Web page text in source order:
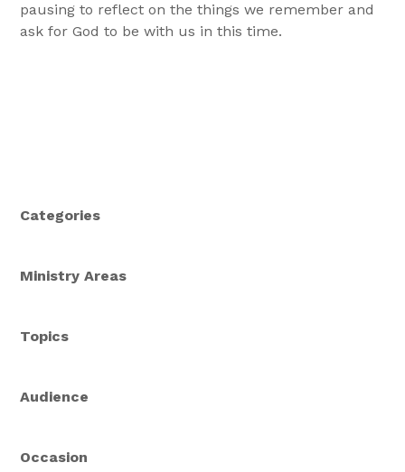
pausing to reflect on the things we remember and
ask for God to be with us in this time.
Categories
Ministry Areas
Topics
Audience
Occasion